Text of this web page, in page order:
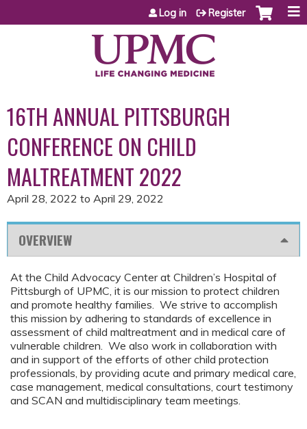
Jump to content
Log in Register
16TH ANNUAL PITTSBURGH
CONFERENCE ON CHILD
MALTREATMENT 2022
April 28, 2022 to April 29, 2022
OVERVIEW
At the Child Advocacy Center at Children’s Hospital of
Pittsburgh of UPMC, it is our mission to protect children
and promote healthy families. We strive to accomplish
this mission by adhering to standards of excellence in
assessment of child maltreatment and in medical care of
vulnerable children. We also work in collaboration with
and in support of the efforts of other child protection
professionals, by providing acute and primary medical care,
case management, medical consultations, court testimony
and SCAN and multidisciplinary team meetings.